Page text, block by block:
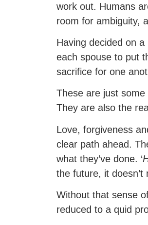
work out. Humans
room for ambiguity,
Having decided on
each spouse to put
sacrifice for one
These are just
They are also the
Love, forgiveness
clear path ahead.
what they’ve done. ‘
the future, it
Without that sense
reduced to a quid